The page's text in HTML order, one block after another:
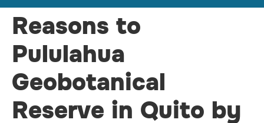
Reasons to
Pululahua
Geobotanical
Reserve in Quito by